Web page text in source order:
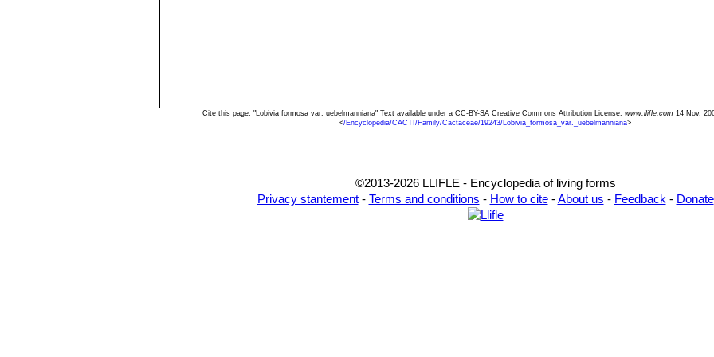
Cite this page: "Lobivia formosa var. uebelmanniana" Text available under a CC-BY-SA Creative Commons Attribution License. www.llifle.com 14 Nov.
</Encyclopedia/CACTI/Family/Cactaceae/19243/Lobivia_formosa_var._uebelmanniana>
©2013-2026 LLIFLE - Encyclopedia of living forms
Privacy stantement- Terms and conditions - How to cite-About us - Feedback - Donate